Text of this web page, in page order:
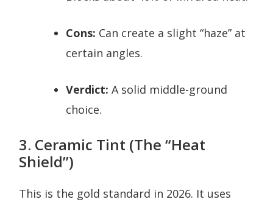
Cons: Can create a slight “haze” at
certain angles.
Verdict: A solid middle-ground
choice.
3. Ceramic Tint (The “Heat
Shield”)
This is the gold standard in 2026. It uses